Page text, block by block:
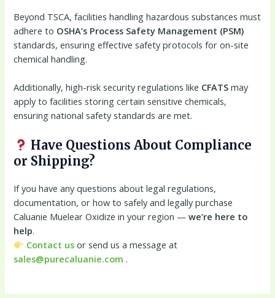
Beyond TSCA, facilities handling hazardous substances must
adhere to OSHA’s Process Safety Management (PSM)
standards, ensuring effective safety protocols for on-site
chemical handling.
Additionally, high-risk security regulations like CFATS may
apply to facilities storing certain sensitive chemicals,
ensuring national safety standards are met.
Have Questions About Compliance
or Shipping?
If you have any questions about legal regulations,
documentation, or how to safely and legally purchase
Caluanie Muelear Oxidize in your region —we’re here to
help.
Contact usor send us a message at
sales@purecaluanie.com .